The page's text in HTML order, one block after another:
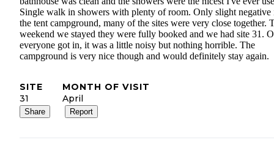
Single walk in showers with plenty of room. Only slight negative
the tent campground, many of the sites were very close together.
weekend we stayed they were fully booked and we had site 31.
everyone got in, it was a little noisy but nothing horrible. The
campground is very nice though and would definitely stay again.
SITE
31
MONTH OF VISIT
April
Share Report